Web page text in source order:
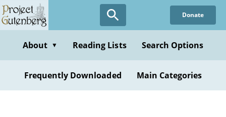
Skip
to
content
Donate
About ▼ Reading Lists Search Options
Frequently Downloaded Main Categories